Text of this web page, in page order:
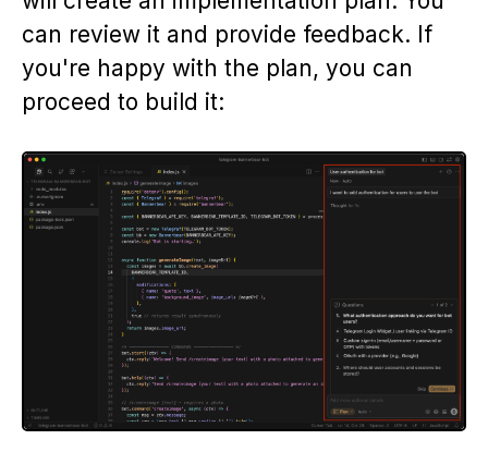
can review it and provide feedback. If
you're happy with the plan, you can
proceed to build it: